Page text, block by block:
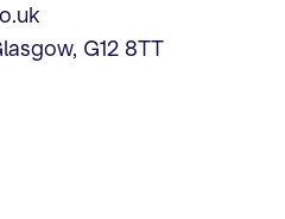
G12 8TT